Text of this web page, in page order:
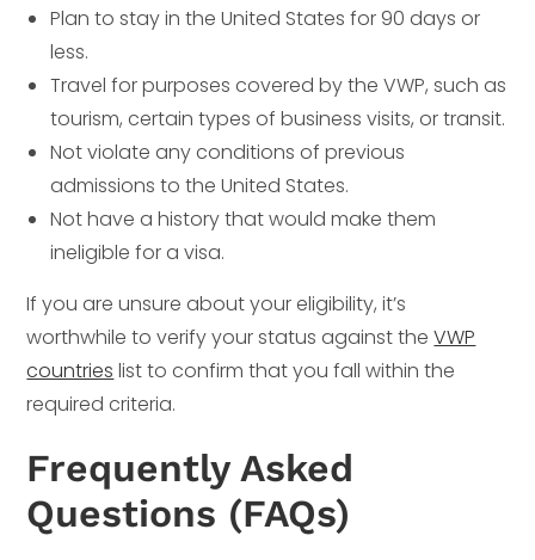
Plan to stay in the United States for 90 days or
less.
Travel for purposes covered by the VWP, such as
tourism, certain types of business visits, or transit.
Not violate any conditions of previous
admissions to the United States.
Not have a history that would make them
ineligible for a visa.
If you are unsure about your eligibility, it’s
worthwhile to verify your status against theVWP
countries list to confirm that you fall within the
required criteria.
Frequently Asked
Questions (FAQs)